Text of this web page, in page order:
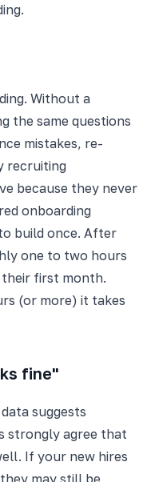
Without a
the same questions
mistakes, re-
recruiting
because they never
onboarding
build once. After
one to two hours
first month.
(or more) it takes
fine"
suggests
strongly agree that
If your new hires
may still be